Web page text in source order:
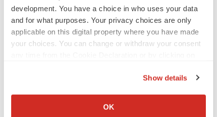
development. You have a choice in who uses your data
and for what purposes. Your privacy choices are only
applicable on this digital property where you have made
your choices. You can change or withdraw your consent
Collect information about your geographical location
Show details
OK